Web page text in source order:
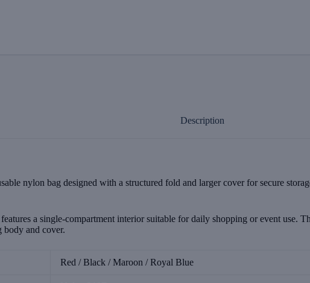
Description
nylon bag designed with a structured fold and larger cover for secure
a single-compartment interior suitable for daily shopping or event use.
and cover.
Red / Black / Maroon / Royal Blue